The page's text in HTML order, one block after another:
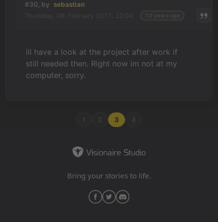
#30, by sebastian
ill have a look at the project after work if
still needed then. Right now im not at my
computer, sorry.
1 2 3 4
Bring your stories to life.